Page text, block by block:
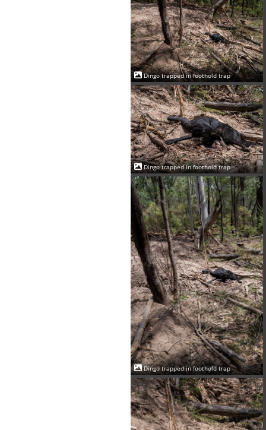
Dingo trapped in foothold trap
Dingo trapped in foothold trap
Dingo trapped in foothold trap